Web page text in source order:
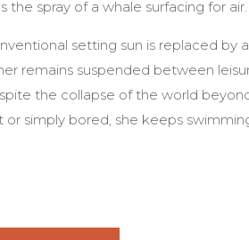
the spray of a whale surfacing for air.
setting sun is replaced by
remains suspended between
the collapse of the world
simply bored, she keeps